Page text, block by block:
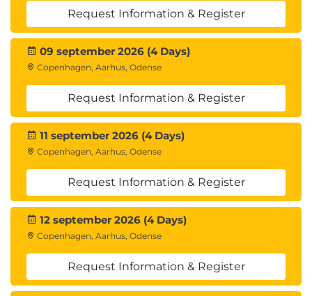
Request Information & Register
09 september 2026 (4 Days)
Copenhagen, Aarhus, Odense
Request Information & Register
11 september 2026 (4 Days)
Copenhagen, Aarhus, Odense
Request Information & Register
12 september 2026 (4 Days)
Copenhagen, Aarhus, Odense
Request Information & Register